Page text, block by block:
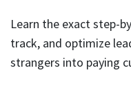
Learn the exact step-
track, and optimize
strangers into paying